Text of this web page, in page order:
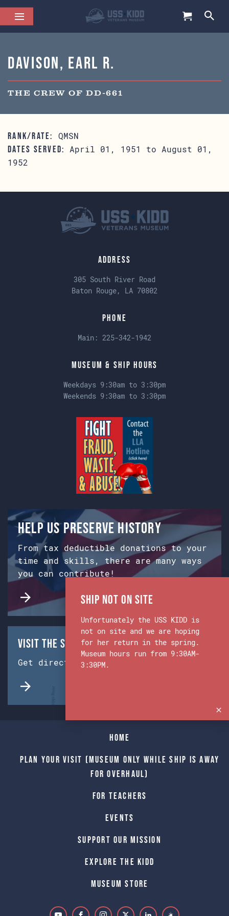
Davison, Earl R.
THE CREW OF DD-661
RANK/RATE: QMSN
DATES SERVED:
April 01, 1951 to August 01,
1952
Address
305 South River Road
Baton Rouge, LA 70802
Phone
Main: 225-342-1942
Museum & Ship Hours
Weekdays 9:30am to 3:30pm
Weekends 9:30am to 3:30pm
Help us preserve history
From tax deductible donations to your
time and skills, there are many ways
you can contribute!
Visit the Ship & Museum:
Get directions from Google Maps.
Home
Plan Your Visit (Museum only while Ship is away
for Overhaul)
For Teachers
Events
Support Our Mission
Explore The Kidd
Museum Store
Ship Not on Site
Unfortunately the USS KIDD is
not on site and we are hoping
for her return in the spring.
Museum hours run from 9:30AM-
3:30PM.